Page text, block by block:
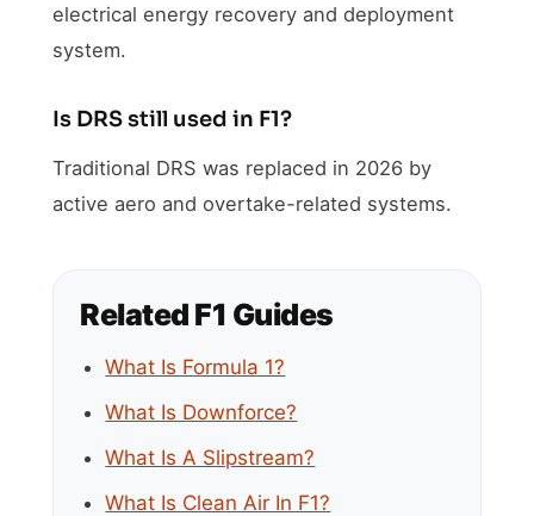
electrical energy recovery and deployment
system.
Is DRS still used in F1?
Traditional DRS was replaced in 2026 by
active aero and overtake-related systems.
Related F1 Guides
What Is Formula 1?
What Is Downforce?
What Is A Slipstream?
What Is Clean Air In F1?